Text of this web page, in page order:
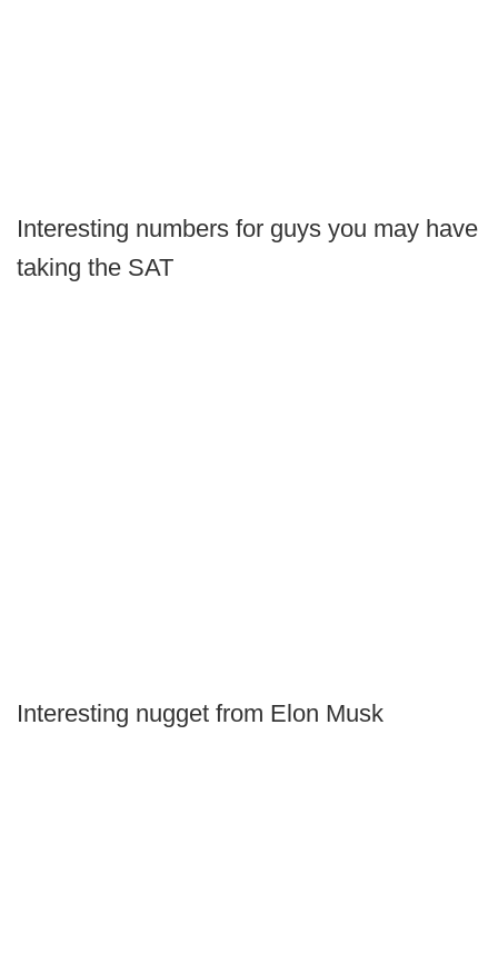
Interesting numbers for guys you may have
taking the SAT
Interesting nugget from Elon Musk